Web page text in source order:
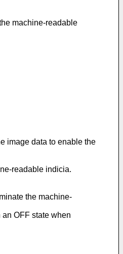
machine-readable
image data to enable the
readable indicia.
the machine-
OFF state when